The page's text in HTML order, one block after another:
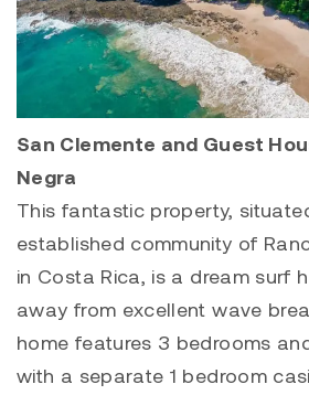
San Clemente and Guest
Negra
This fantastic property,
established community of
in Costa Rica, is a dream surf
away from excellent wave
home features 3 bedrooms
with a separate 1 bedroom